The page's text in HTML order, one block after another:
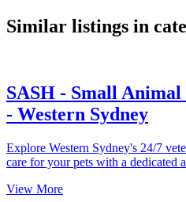
Similar listings in
SASH - Small
- Western Sydney
Explore Western Sydney's 24/7
care for your pets with a dedicated
View More